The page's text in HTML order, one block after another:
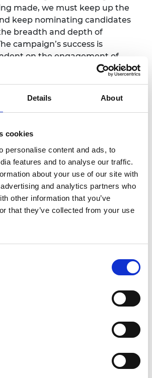
Details About
cookies
personalise content and ads, to
features and to analyse our traffic.
about your use of our site with
and analytics partners who
other information that you’ve
that they’ve collected from your use
made, we must keep up the
keep nominating candidates
breadth and depth of
campaign’s success is
on the engagement of
*:
lunch
and Introduction from the
President, Professor Sir Jim McDonald
FRSE
Hampartumian, Associate